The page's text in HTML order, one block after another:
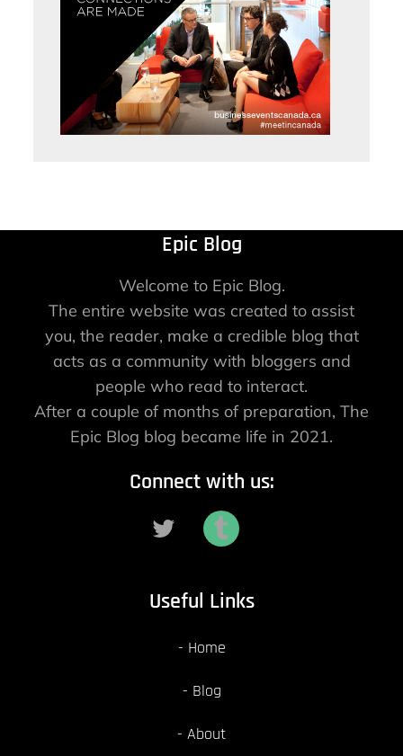
Epic Blog
Welcome to Epic Blog.
The entire website was created to assist
you, the reader, make a credible blog that
acts as a community with bloggers and
people who read to interact.
After a couple of months of preparation, The
Epic Blog blog became life in 2021.
Connect with us:
Useful Links
Home
Blog
About